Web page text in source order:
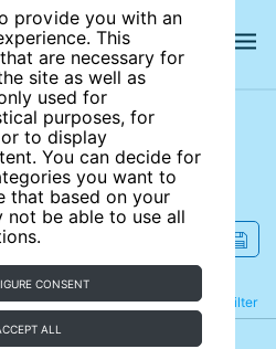
provide you with an
This
are necessary for
site as well as
used for
purposes, for
to display
You can decide for
you want to
that based on your
not be able to use all
CONSENT
ALL
site
Filter
Refine